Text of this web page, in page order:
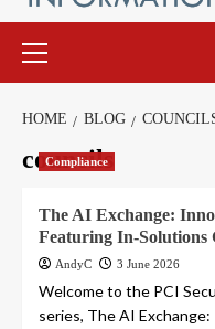
Menu
HOME BLOG
councils
Compliance
The AI Exchange:
Featuring In-Solutions
AndyC 3 June 2026
Welcome to the PCI
series, The AI